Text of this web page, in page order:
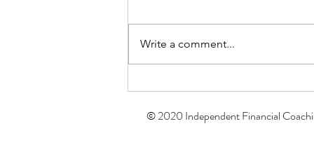
The Momentum Effect: How
a Stronger Future
Write a comment...
© 2020 Independent Financial